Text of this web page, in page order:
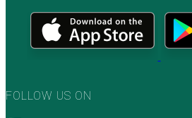
FOLLOW US ON